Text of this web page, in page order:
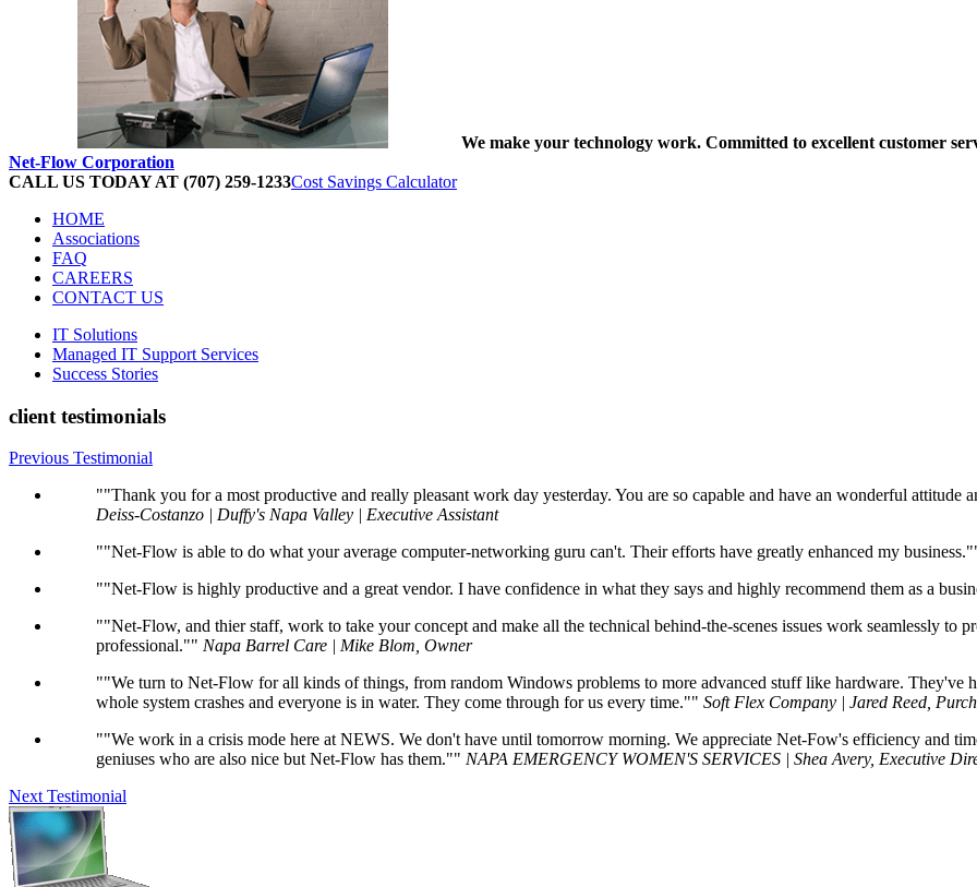
We make your technology work. Committed to excellent customer
Net-Flow Corporation
CALL US TODAY AT (707) 259-1233Cost Savings Calculator
HOME
Associations
FAQ
CAREERS
CONTACT US
IT Solutions
Managed IT Support Services
Success Stories
client testimonials
Previous Testimonial
"Thank you for a most productive and really pleasant work day yesterday. You are so capable and have an wonderful attitude
Deiss-Costanzo | Duffy's Napa Valley | Executive Assistant
"Net-Flow is able to do what your average computer-networking guru can't. Their efforts have greatly enhanced my business."
"Net-Flow is highly productive and a great vendor. I have confidence in what they says and highly recommend them as a
"Net-Flow, and thier staff, work to take your concept and make all the technical behind-the-scenes issues work seamlessly to
professional."
Napa Barrel Care | Mike Blom, Owner
"We turn to Net-Flow for all kinds of things, from random Windows problems to more advanced stuff like hardware. They've
whole system crashes and everyone is in water. They come through for us every time."
Soft Flex Company | Jared Reed,
"We work in a crisis mode here at NEWS. We don't have until tomorrow morning. We appreciate Net-Fow's efficiency and
geniuses who are also nice but Net-Flow has them."
NAPA EMERGENCY WOMEN'S SERVICES | Shea Avery, Executive
Next Testimonial